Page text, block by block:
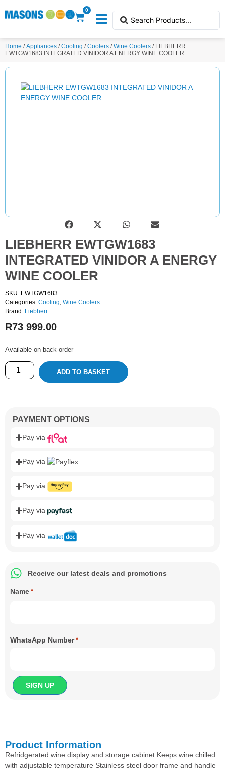
0
Home /Appliances /Cooling /Coolers /Wine Coolers / LIEBHERR
EWTGW1683 INTEGRATED VINIDOR A ENERGY WINE COOLER
LIEBHERR EWTGW1683
INTEGRATED VINIDOR A ENERGY
WINE COOLER
SKU: EWTGW1683
Categories: Cooling Wine Coolers
Brand: Liebherr
R73 999.00
Available on back-order
ADD TO BASKET
PAYMENT OPTIONS
Pay via
Pay via
Pay via
Pay via
Pay via
Receive our latest deals and promotions
Name *
WhatsApp Number *
Product Information
Refridgerated wine display and storage cabinet Keeps wine chilled
with adjustable temperature Stainless steel door frame and handle